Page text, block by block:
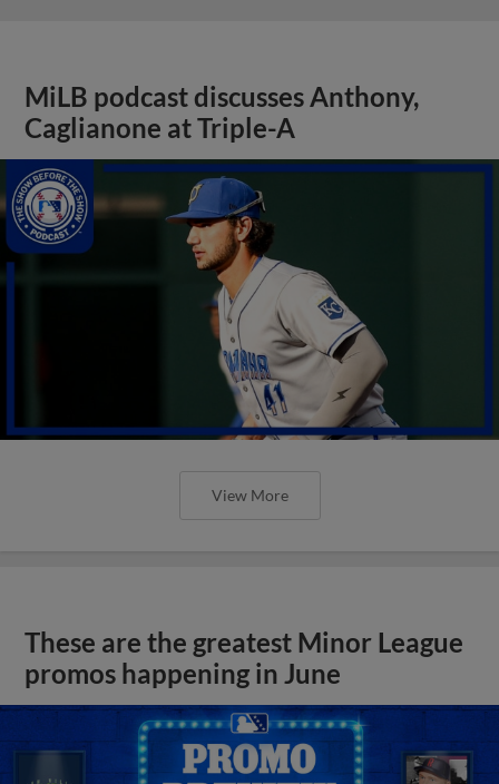
MiLB podcast discusses Anthony,
Caglianone at Triple-A
View More
These are the greatest Minor League
promos happening in June